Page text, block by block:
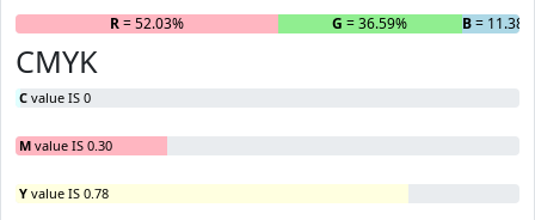
R= 52.03% G = 36.59% B= 11.38%
CMYK
C value IS 0
M value IS 0.30
Y value IS 0.78